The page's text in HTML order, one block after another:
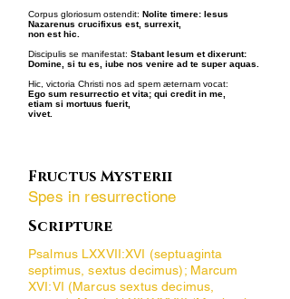
Corpus gloriosum ostendit: Nolite timere: Iesus
Nazarenus crucifixus est, surrexit,
non est hic.
Discipulis se manifestat: Stabant Iesum et dixerunt:
Domine, si tu es, iube nos venire ad te super aquas.
Hic, victoria Christi nos ad spem æternam vocat:
Ego sum resurrectio et vita; qui credit in me,
etiam si mortuus fuerit,
vivet.
Fructus Mysterii
Spes in resurrectione
Scripture
Psalmus LXXVII:XVI (septuaginta
septimus, sextus decimus); Marcum
XVI:VI (Marcus sextus decimus,